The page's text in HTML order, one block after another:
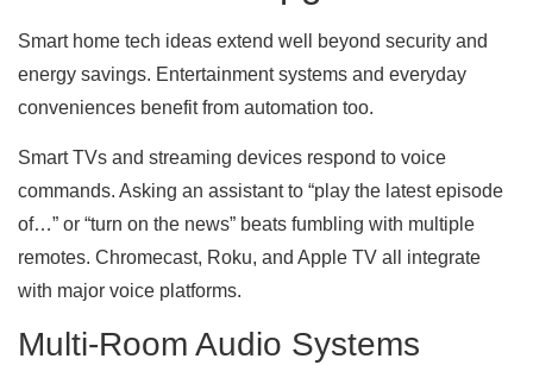
Smart home tech ideas extend well beyond security and
energy savings. Entertainment systems and everyday
conveniences benefit from automation too.
Smart TVs and streaming devices respond to voice
commands. Asking an assistant to “play the latest episode
of…” or “turn on the news” beats fumbling with multiple
remotes. Chromecast, Roku, and Apple TV all integrate
with major voice platforms.
Multi-Room Audio Systems